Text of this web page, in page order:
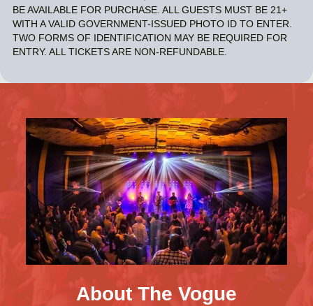
BE AVAILABLE FOR PURCHASE. ALL GUESTS MUST BE 21+
WITH A VALID GOVERNMENT-ISSUED PHOTO ID TO ENTER.
TWO FORMS OF IDENTIFICATION MAY BE REQUIRED FOR
ENTRY. ALL TICKETS ARE NON-REFUNDABLE.
About The Vogue